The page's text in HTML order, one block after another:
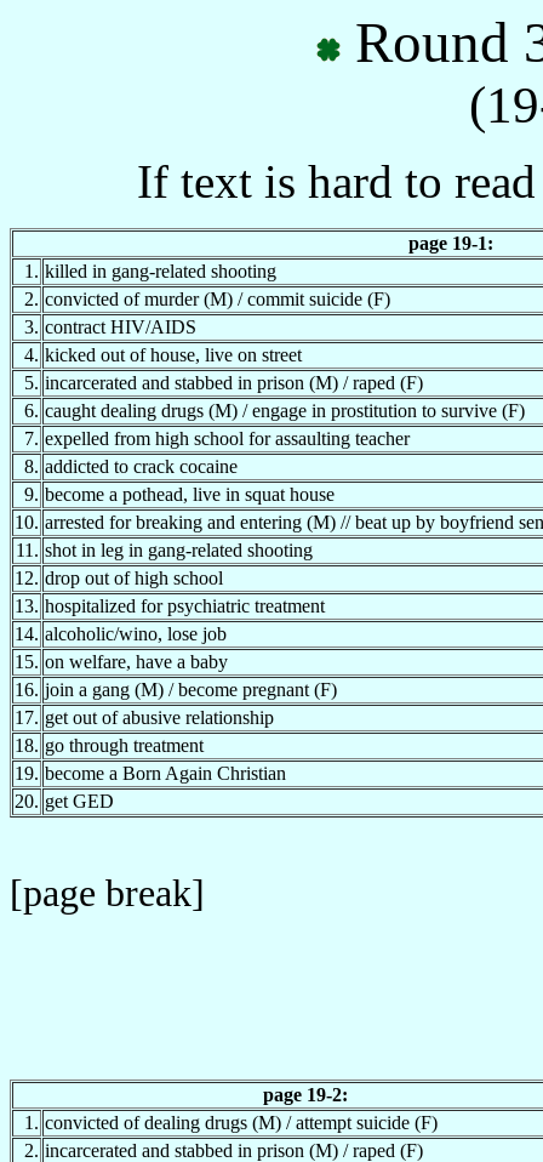
Round
If text is hard to
page 19-1:
1. killed in gang-related shooting
2. convicted of murder (M) / commit suicide (F)
3. contract HIV/AIDS
4. kicked out of house, live on street
5. incarcerated and stabbed in prison (M) / raped (F)
6. caught dealing drugs (M) / engage in prostitution to survive (F)
7. expelled from high school for assaulting teacher
8. addicted to crack cocaine
9. become a pothead, live in squat house
10. arrested for breaking and entering (M) // beat up by boyfriend
11. shot in leg in gang-related shooting
12. drop out of high school
13. hospitalized for psychiatric treatment
14. alcoholic/wino, lose job
15. on welfare, have a baby
16. join a gang (M) / become pregnant (F)
17. get out of abusive relationship
18. go through treatment
19. become a Born Again Christian
20. get GED
[page break]
page 19-2:
1. convicted of dealing drugs (M) / attempt suicide (F)
2. incarcerated and stabbed in prison (M) / raped (F)